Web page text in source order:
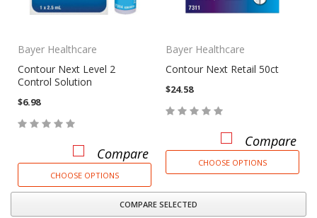
Bayer Healthcare
Contour Next Level 2
Control Solution
$6.98
Compare
CHOOSE OPTIONS
Bayer Healthcare
Contour Next Retail 50ct
$24.58
Compare
CHOOSE OPTIONS
COMPARE SELECTED